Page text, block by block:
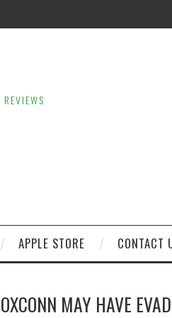
APPLE STORE CONTACT
MAY HAVE